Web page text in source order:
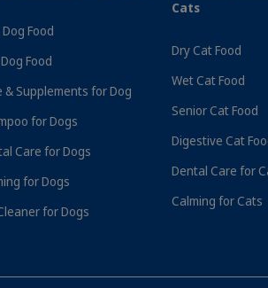
Subscribe & Save 10% On
Dog Food
Food
& Supplements for Dog
for Dogs
Care for Dogs
for Dogs
for Dogs
Cats
Dry Cat Food
Wet Cat Food
Senior Cat Food
Digestive Cat
Dental Care for
Calming for Cats